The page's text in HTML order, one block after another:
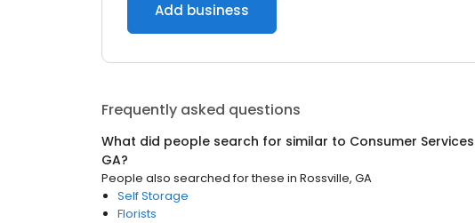
Add business
Frequently asked questions
What did people search for similar to Consumer Services
GA?
People also searched for these in Rossville, GA
Self Storage
Florists